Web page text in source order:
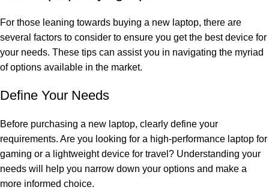
For those leaning towards buying a new laptop, there are
several factors to consider to ensure you get the best device for
your needs. These tips can assist you in navigating the myriad
of options available in the market.
Define Your Needs
Before purchasing a new laptop, clearly define your
requirements. Are you looking for a high-performance laptop for
gaming or a lightweight device for travel? Understanding your
needs will help you narrow down your options and make a
more informed choice.